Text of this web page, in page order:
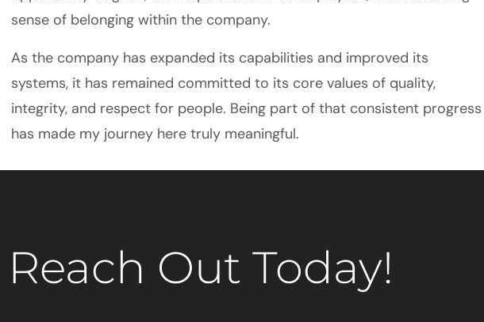
sense of belonging within the company.
As the company has expanded its capabilities and improved its
systems, it has remained committed to its core values of quality,
integrity, and respect for people. Being part of that consistent progress
has made my journey here truly meaningful.
Reach Out Today!